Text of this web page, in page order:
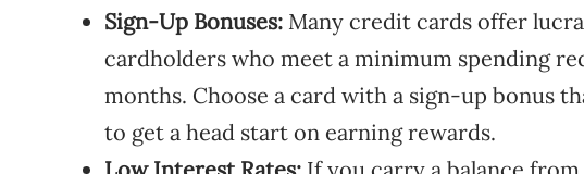
Sign-Up Bonuses: Many credit cards offer
cardholders who meet a minimum spending
months. Choose a card with a sign-up bonus
to get a head start on earning rewards.